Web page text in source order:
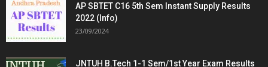
AP SBTET C16 5th Sem Instant Supply Results
2022 (Info)
23/09/2024
JNTUH B.Tech 1-1 Sem/1st Year Exam Results